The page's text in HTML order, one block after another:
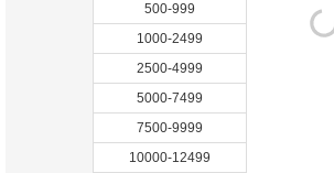
500-999
1000-2499
2500-4999
5000-7499
7500-9999
10000-12499